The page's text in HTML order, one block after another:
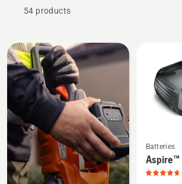
54 products
All
products
See
more
details
Batteries
Aspire™